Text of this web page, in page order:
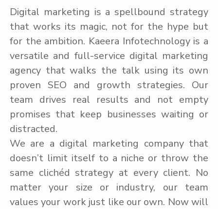
Digital marketing is a spellbound strategy
that works its magic, not for the hype but
for the ambition. Kaeera Infotechnology is a
versatile and full-service digital marketing
agency that walks the talk using its own
proven SEO and growth strategies. Our
team drives real results and not empty
promises that keep businesses waiting or
distracted.
We are a digital marketing company that
doesn’t limit itself to a niche or throw the
same clichéd strategy at every client. No
matter your size or industry, our team
values your work just like our own. Now will